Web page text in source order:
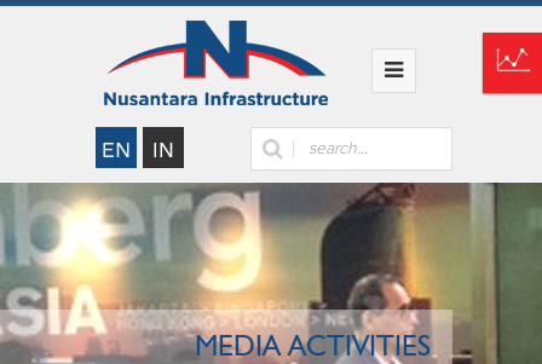
MEDIA ACTIVITIES